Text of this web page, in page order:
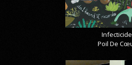
Infecticide
Poil De